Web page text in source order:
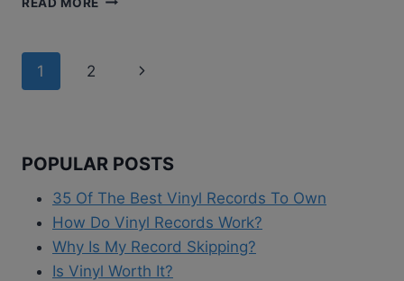
Page
1 2
Next
POPULAR POSTS
35 Of The Best Vinyl Records To Own
How Do Vinyl Records Work?
Why Is My Record Skipping?
Is Vinyl Worth It?